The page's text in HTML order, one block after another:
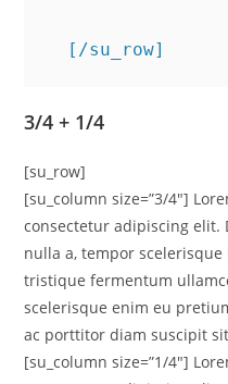
  [/su_row]
3/4 + 1/4
[su_row]
[su_column size=”3/4″]
consectetur adipiscing elit.
nulla a, tempor
tristique fermentum
scelerisque enim eu
ac porttitor diam suscipit
[su_column size=”1/4″]